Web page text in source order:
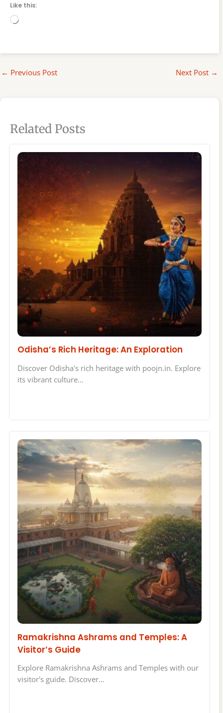
Like this:
Loading…
← Previous Post Next Post →
Related Posts
Odisha’s Rich Heritage: An Exploration
Discover Odisha's rich heritage with poojn.in. Explore
its vibrant culture…
Ramakrishna Ashrams and Temples: A
Visitor’s Guide
Explore Ramakrishna Ashrams and Temples with our
visitor's guide. Discover…